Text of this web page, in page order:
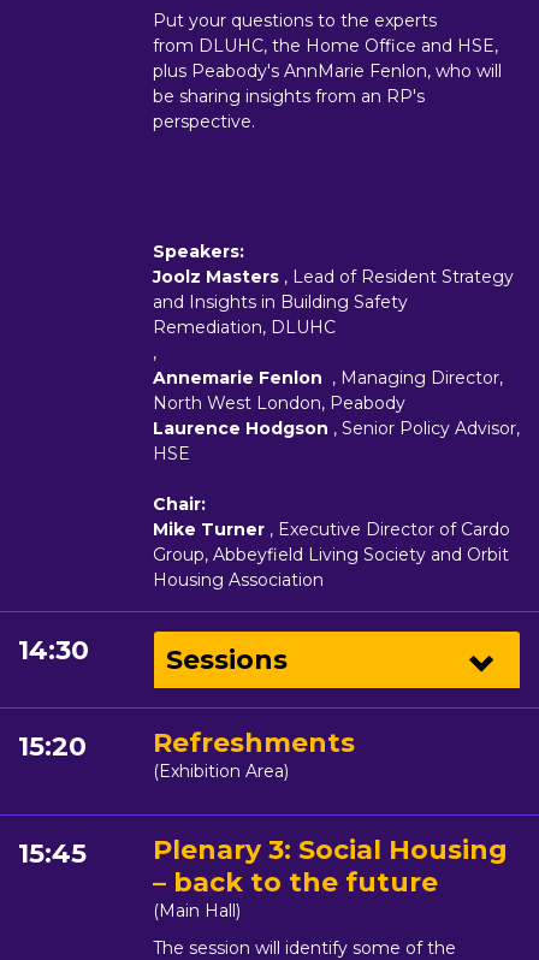
Put your questions to the experts
from DLUHC, the Home Office and HSE,
plus Peabody's AnnMarie Fenlon, who will
be sharing insights from an RP's
perspective.
Speakers:
Joolz Masters , Lead of Resident Strategy
and Insights in Building Safety
Remediation, DLUHC
,
Annemarie Fenlon , Managing Director,
North West London, Peabody
Laurence Hodgson , Senior Policy Advisor,
HSE
Chair:
Mike Turner , Executive Director of Cardo
Group, Abbeyfield Living Society and Orbit
Housing Association
14:30 Sessions
15:20 Refreshments
(Exhibition Area)
15:45
Plenary 3: Social Housing
– back to the future
(Main Hall)
The session will identify some of the